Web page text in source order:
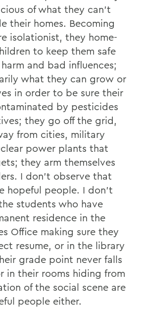
of what they can’t
their homes. Becoming
isolationist, they home-
to keep them safe
and bad influences;
what they can grow or
in order to be sure their
by pesticides
they go off the grid,
from cities, military
power plants that
they arm themselves
I don’t observe that
hopeful people. I don’t
students who have
residence in the
Office making sure they
resume, or in the library
grade point never falls
in their rooms hiding from
of the social scene are
people either.